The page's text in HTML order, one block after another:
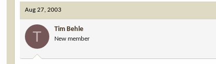
Aug 27, 2003
T Tim Behle
New member